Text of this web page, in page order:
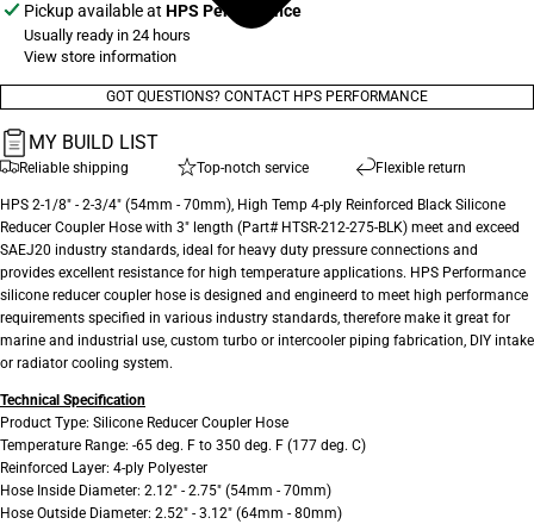
Pickup available at HPS Performance
Usually ready in 24 hours
View store information
GOT QUESTIONS? CONTACT HPS PERFORMANCE
MY BUILD LIST
Reliable shipping Top-notch service Flexible return
HPS 2-1/8" - 2-3/4" (54mm - 70mm), High Temp 4-ply Reinforced Black Silicone
Reducer Coupler Hose with 3" length (Part# HTSR-212-275-BLK) meet and exceed
SAEJ20 industry standards, ideal for heavy duty pressure connections and
provides excellent resistance for high temperature applications. HPS Performance
silicone reducer coupler hose is designed and engineerd to meet high performance
requirements specified in various industry standards, therefore make it great for
marine and industrial use, custom turbo or intercooler piping fabrication, DIY intake
or radiator cooling system.
Technical Specification
Product Type: Silicone Reducer Coupler Hose
Temperature Range: -65 deg. F to 350 deg. F (177 deg. C)
Reinforced Layer: 4-ply Polyester
Hose Inside Diameter: 2.12" - 2.75" (54mm - 70mm)
Hose Outside Diameter: 2.52" - 3.12" (64mm - 80mm)